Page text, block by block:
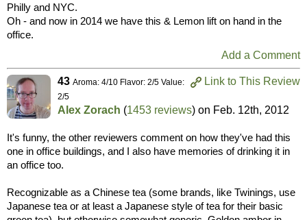
Philly and NYC.
Oh - and now in 2014 we have this & Lemon lift on hand in the
office.
Add a Comment
Link to This Review
43 Aroma: 4/10 Flavor: 2/5 Value:
2/5
Alex Zorach (1453 reviews) on Feb. 12th, 2012
It's funny, the other reviewers comment on how they've had this
one in office buildings, and I also have memories of drinking it in
an office too.
Recognizable as a Chinese tea (some brands, like Twinings, use
Japanese tea or at least a Japanese style of tea for their basic